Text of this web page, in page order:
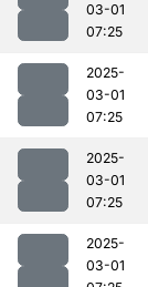
03-01
07:25
2025-
03-01
07:25
2025-
03-01
07:25
2025-
03-01